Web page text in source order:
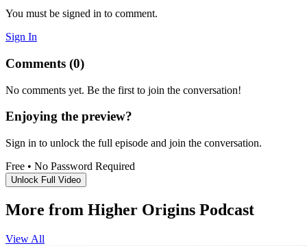
You must be signed in to comment.
Sign In
Comments (0)
No comments yet. Be the first to join the conversation!
Enjoying the preview?
Sign in to unlock the full episode and join the conversation.
Free • No Password Required
Unlock Full Video
More from Higher Origins Podcast
View All